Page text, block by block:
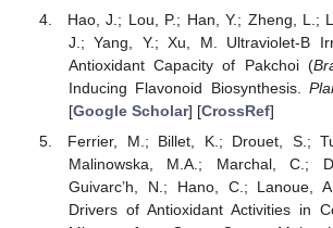
Hao, J.; Lou, P.; Han, Y.; Zheng, L.;
J.; Yang, Y.; Xu, M. Ultraviolet-B
Antioxidant Capacity of Pakchoi (
Inducing Flavonoid Biosynthesis.
[Google Scholar] [CrossRef]
Ferrier, M.; Billet, K.; Drouet, S.;
Malinowska, M.A.; Marchal, C.;
Guivarc’h, N.; Hano, C.; Lanoue,
Drivers of Antioxidant Activities in